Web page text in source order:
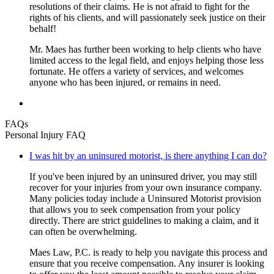
resolutions of their claims. He is not afraid to fight for the
rights of his clients, and will passionately seek justice on their
behalf!
Mr. Maes has further been working to help clients who have
limited access to the legal field, and enjoys helping those less
fortunate. He offers a variety of services, and welcomes
anyone who has been injured, or remains in need.
FAQs
Personal Injury FAQ
I was hit by an uninsured motorist, is there anything I can do?
If you've been injured by an uninsured driver, you may still
recover for your injuries from your own insurance company.
Many policies today include a Uninsured Motorist provision
that allows you to seek compensation from your policy
directly. There are strict guidelines to making a claim, and it
can often be overwhelming.
Maes Law, P.C. is ready to help you navigate this process and
ensure that you receive compensation. Any insurer is looking